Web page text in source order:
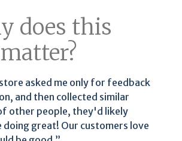
does this
matter?
asked me only for feedback
and then collected similar
other people, they'd likely
doing great! Our customers love